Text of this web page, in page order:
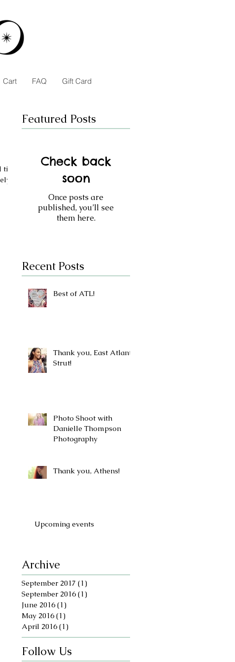
Cart FAQ Gift Card
Featured Posts
Check back
soon
Once posts are
published, you’ll see
them here.
Recent Posts
Best of ATL!
Thank you, East Atlanta
Strut!
Photo Shoot with
Danielle Thompson
Photography
Thank you, Athens!
Upcoming events
Archive
September 2017 (1)
September 2016 (1)
June 2016 (1)
May 2016 (1)
April 2016 (1)
Follow Us